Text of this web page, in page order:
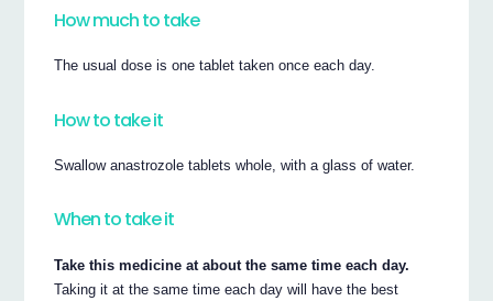
How much to take
The usual dose is one tablet taken once each day.
How to take it
Swallow anastrozole tablets whole, with a glass of water.
When to take it
Take this medicine at about the same time each day.
Taking it at the same time each day will have the best